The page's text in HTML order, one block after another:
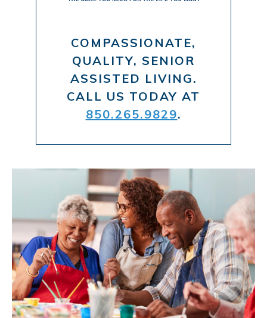
COMPASSIONATE,
QUALITY, SENIOR
ASSISTED LIVING.
CALL US TODAY AT
850.265.9829.